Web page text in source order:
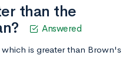
than the
Answered
is greater than Brown's